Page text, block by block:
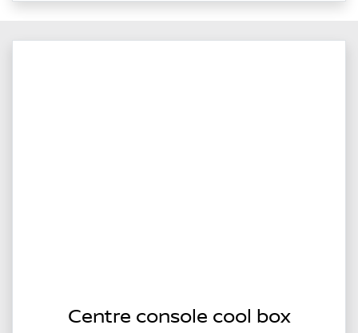
Centre console cool box